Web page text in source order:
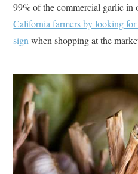
99% of the commercial garlic
California farmers by looking
sign when shopping at the